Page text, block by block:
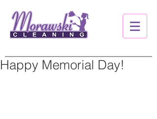
Happy Memorial Day!